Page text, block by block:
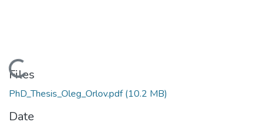
Loading...
Files
PhD_Thesis_Oleg_Orlov.pdf(10.2 MB)
Date